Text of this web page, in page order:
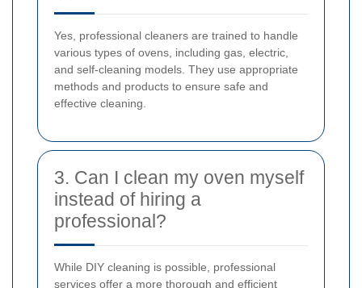
Yes, professional cleaners are trained to handle
various types of ovens, including gas, electric,
and self-cleaning models. They use appropriate
methods and products to ensure safe and
effective cleaning.
3. Can I clean my oven myself
instead of hiring a
professional?
While DIY cleaning is possible, professional
services offer a more thorough and efficient